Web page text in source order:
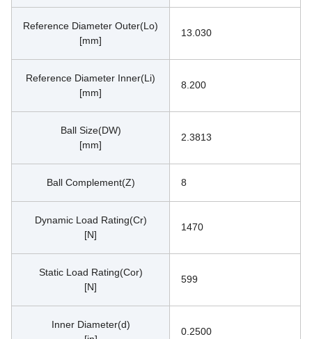
Reference Diameter Outer(Lo)
[mm]
13.030
Reference Diameter Inner(Li)
[mm]
8.200
Ball Size(DW)
[mm]
2.3813
Ball Complement(Z) 8
Dynamic Load Rating(Cr)
[N]
1470
Static Load Rating(Cor)
[N]
599
Inner Diameter(d)
0.2500